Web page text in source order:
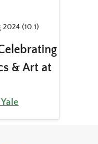
2024 (10.1)
& Art at